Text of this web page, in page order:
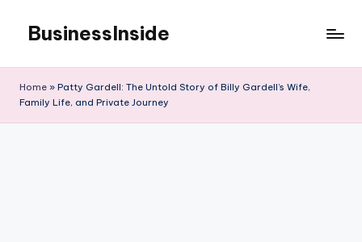
content
BusinessInside
Home » Patty Gardell: The Untold Story of Billy Gardell’s Wife,
Family Life, and Private Journey